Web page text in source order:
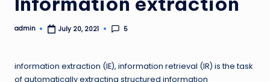
Posted
admin July 20, 2021 5
information extraction (IE), information retrieval (IR) is the task
of automatically extracting structured information